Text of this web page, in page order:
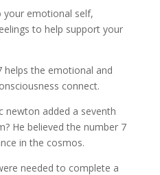
your emotional self,
to help support your
helps the emotional and
connect.
newton added a seventh
He believed the number 7
in the cosmos.
needed to complete a